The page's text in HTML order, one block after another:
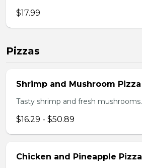
$17.99
Pizzas
Shrimp and Mushroom Pizza
Tasty shrimp and fresh mushrooms.
$16.29 - $50.89
Chicken and Pineapple Pizza